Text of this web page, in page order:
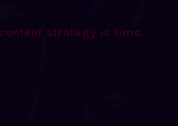
strategy is time.